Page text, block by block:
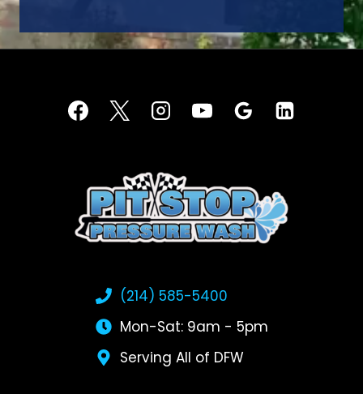
(214) 585-5400
Mon-Sat: 9am - 5pm
Serving All of DFW